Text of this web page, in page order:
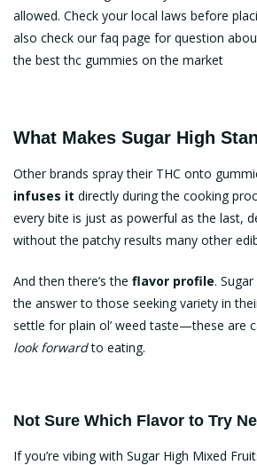
allowed. Check your local laws before
also check our faq page for question
the best thc gummies on the market
What Makes Sugar High
Other brands spray their THC onto
infuses it directly during the cooking
every bite is just as powerful as the last,
without the patchy results many other
And then there’s the flavor profile.
the answer to those seeking variety in
settle for plain ol’ weed taste—these are
look forwardto eating.
Not Sure Which Flavor to Try
If you’re vibing with Sugar High Mixed